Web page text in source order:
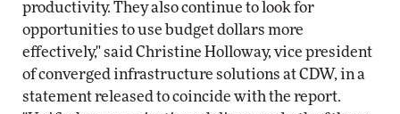
productivity. They also continue to look for
opportunities to use budget dollars more
effectively," said Christine Holloway, vice president
of converged infrastructure solutions at CDW, in a
statement released to coincide with the report.